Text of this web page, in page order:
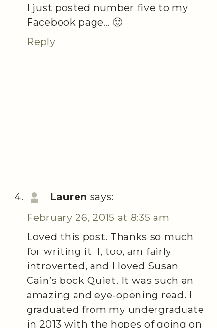
I just posted number five to my
Facebook page… 🙂
Reply
Lauren says:
February 26, 2015 at 8:35 am
Loved this post. Thanks so much
for writing it. I, too, am fairly
introverted, and I loved Susan
Cain’s book Quiet. It was such an
amazing and eye-opening read. I
graduated from my undergraduate
in 2013 with the hopes of going on